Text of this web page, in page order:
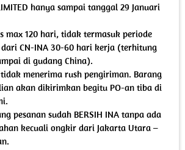
hanya sampai tanggal 29 Januari
max 120 hari, tidak termasuk periode
CN-INA 30-60 hari kerja (terhitung
di gudang China).
tidak menerima rush pengiriman. Barang
akan dikirimkan begitu PO-an tiba di
pesanan sudah BERSIH INA tanpa ada
kecuali ongkir dari Jakarta Utara –